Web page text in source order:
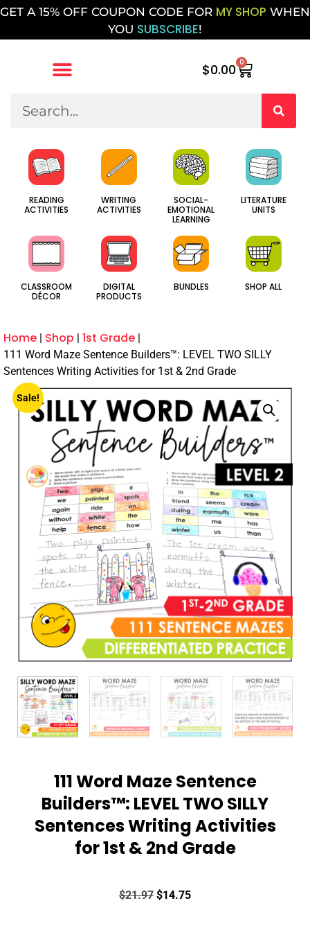
GET A 15% OFF COUPON CODE FOR MY SHOP WHEN
YOU SUBSCRIBE!
$0.00 0
READING
ACTIVITIES
WRITING
ACTIVITIES
SOCIAL-
EMOTIONAL
LEARNING
LITERATURE
UNITS
CLASSROOM
DÉCOR
DIGITAL
PRODUCTS
BUNDLES SHOP ALL
Home Shop 1st Grade
111 Word Maze Sentence Builders™: LEVEL TWO SILLY
Sentences Writing Activities for 1st & 2nd Grade
Sale!
111 Word Maze Sentence
Builders™: LEVEL TWO SILLY
Sentences Writing Activities
for 1st & 2nd Grade
$21.97 $14.75